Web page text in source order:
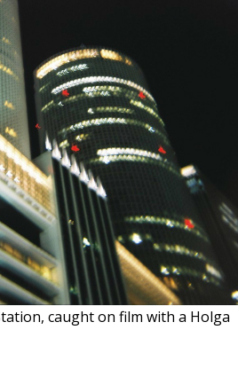
caught on film with a Holga